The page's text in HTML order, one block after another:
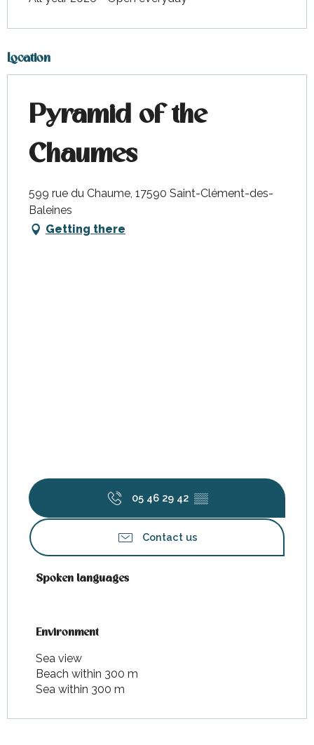
Location
Pyramid of the
Chaumes
599 rue du Chaume, 17590 Saint-Clément-des-
Baleines
Getting there
05 46 29 42 ▒▒
Contact us
Spoken languages
Spoken languages
Environment
Environment
Sea view
Beach within 300 m
Sea within 300 m